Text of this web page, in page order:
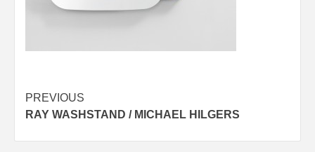
Post
navigation
PREVIOUS
RAY WASHSTAND / MICHAEL HILGERS